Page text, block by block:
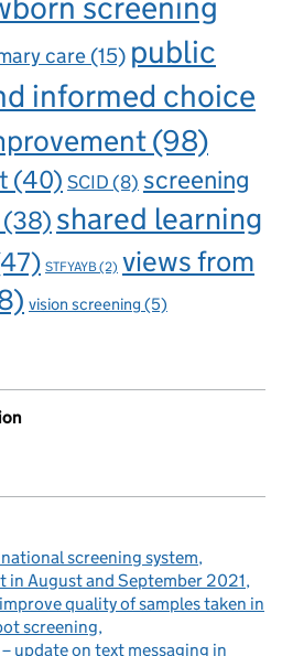
care (15) public
informed choice
(98)
(40) SCID(8) screening
(38) shared learning
STFYAYB(2) views from
vision screening (5)
screening system
in August and September 2021
quality of samples taken in
screening
update on text messaging in